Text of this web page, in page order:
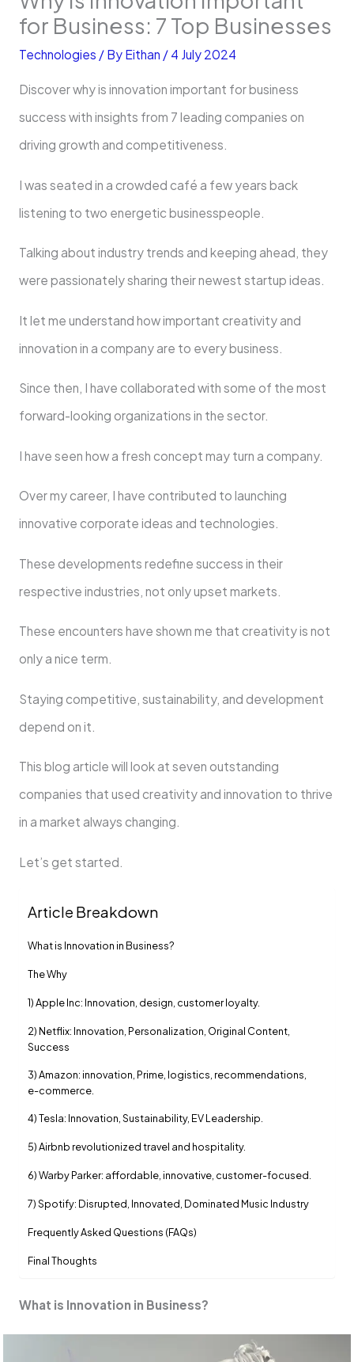
for Business: 7 Top Businesses
Technologies / By Eithan / 4 July 2024
Discover why is innovation important for business
success with insights from 7 leading companies on
driving growth and competitiveness.
I was seated in a crowded café a few years back
listening to two energetic businesspeople.
Talking about industry trends and keeping ahead, they
were passionately sharing their newest startup ideas.
It let me understand how important creativity and
innovation in a company are to every business.
Since then, I have collaborated with some of the most
forward-looking organizations in the sector.
I have seen how a fresh concept may turn a company.
Over my career, I have contributed to launching
innovative corporate ideas and technologies.
These developments redefine success in their
respective industries, not only upset markets.
These encounters have shown me that creativity is not
only a nice term.
Staying competitive, sustainability, and development
depend on it.
This blog article will look at seven outstanding
companies that used creativity and innovation to thrive
in a market always changing.
Let’s get started.
Article Breakdown
What is Innovation in Business?
The Why
1) Apple Inc: Innovation, design, customer loyalty.
2) Netflix: Innovation, Personalization, Original Content,
Success
3) Amazon: innovation, Prime, logistics, recommendations,
e-commerce.
4) Tesla: Innovation, Sustainability, EV Leadership.
5) Airbnb revolutionized travel and hospitality.
6) Warby Parker: affordable, innovative, customer-focused.
7) Spotify: Disrupted, Innovated, Dominated Music Industry
Frequently Asked Questions (FAQs)
Final Thoughts
What is Innovation in Business?